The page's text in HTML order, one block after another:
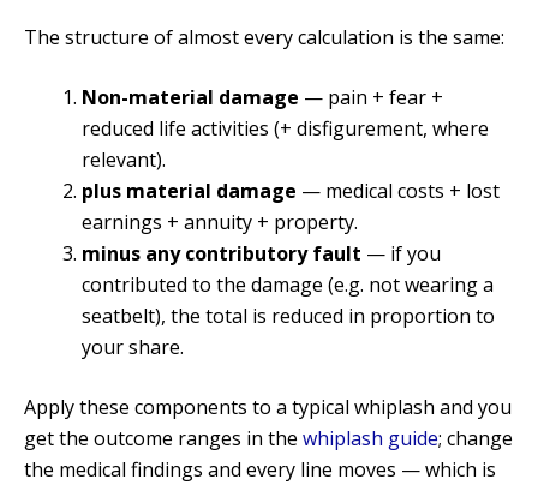
The structure of almost every calculation is the same:
Non-material damage — pain + fear +
reduced life activities (+ disfigurement, where
relevant).
plus material damage — medical costs + lost
earnings + annuity + property.
minus any contributory fault — if you
contributed to the damage (e.g. not wearing a
seatbelt), the total is reduced in proportion to
your share.
Apply these components to a typical whiplash and you
get the outcome ranges in the whiplash guide; change
the medical findings and every line moves — which is